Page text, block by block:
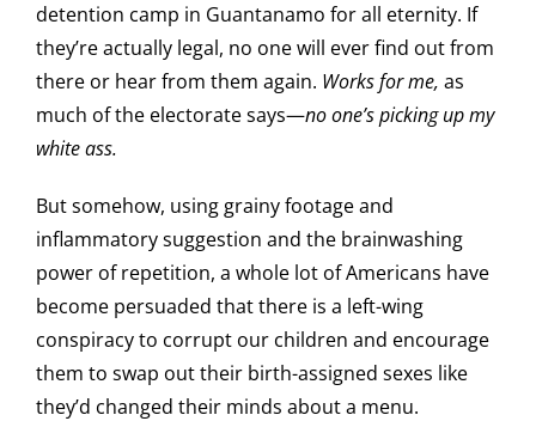
detention camp in Guantanamo for all eternity. If
they’re actually legal, no one will ever find out from
there or hear from them again. Works for me, as
much of the electorate says—no one’s picking up my
white ass.
But somehow, using grainy footage and
inflammatory suggestion and the brainwashing
power of repetition, a whole lot of Americans have
become persuaded that there is a left-wing
conspiracy to corrupt our children and encourage
them to swap out their birth-assigned sexes like
they’d changed their minds about a menu.